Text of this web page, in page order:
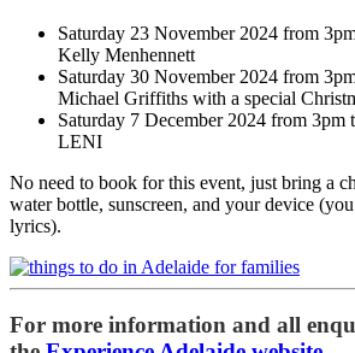
Saturday 23 November 2024 from
Kelly Menhennett
Saturday 30 November 2024 from
Michael Griffiths with a special
Saturday 7 December 2024 from 3pm
LENI
No need to book for this event, just bring a
water bottle, sunscreen, and your device
lyrics).
For more information and all